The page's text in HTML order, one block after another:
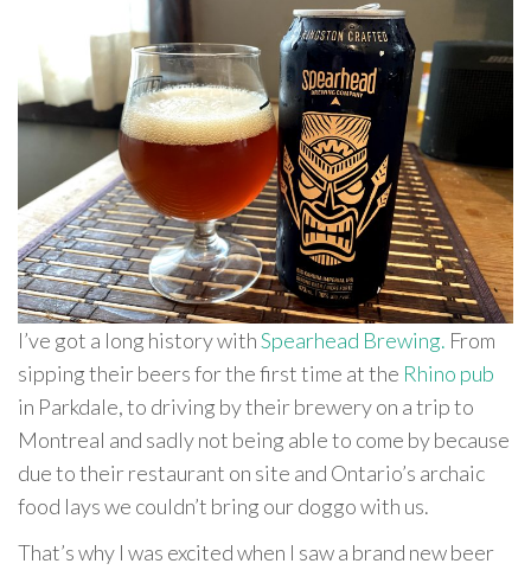
I’ve got a long history withSpearhead Brewing. From
sipping their beers for the first time at the Rhino pub
in Parkdale, to driving by their brewery on a trip to
Montreal and sadly not being able to come by because
due to their restaurant on site and Ontario’s archaic
food lays we couldn’t bring our doggo with us.
That’s why I was excited when I saw a brand new beer